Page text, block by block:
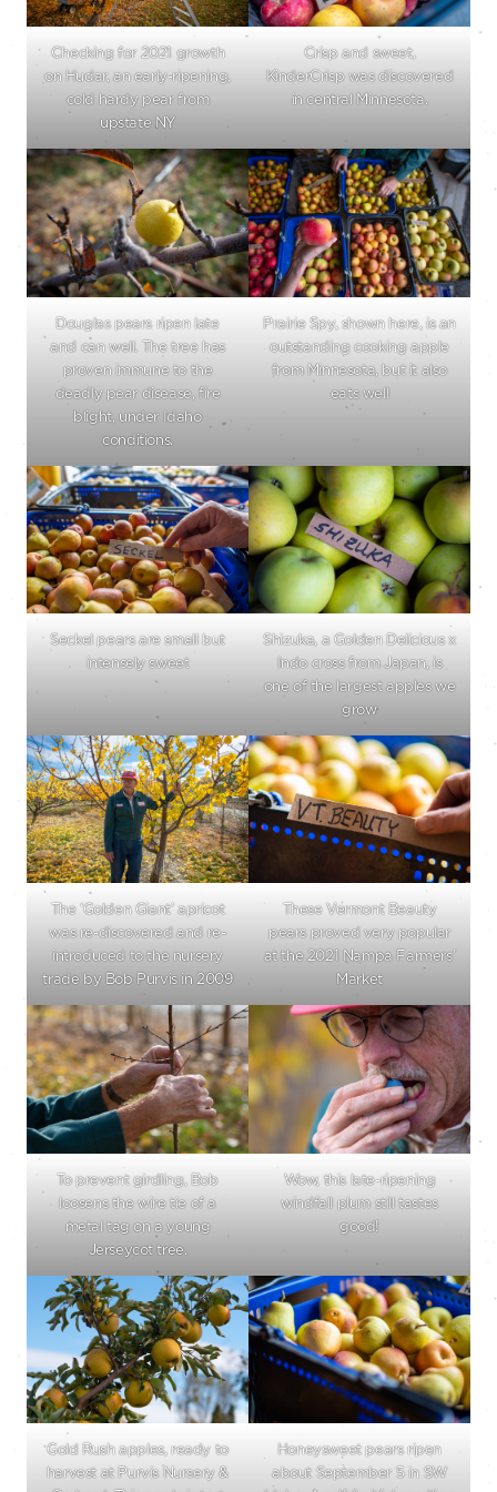
Checking for 2021 growth
on Hudar, an early-ripening,
cold hardy pear from
upstate NY
Crisp and sweet,
KinderCrisp was discovered
in central Minnesota.
Douglas pears ripen late
and can well. The tree has
proven immune to the
deadly pear disease, fire
blight, under Idaho
conditions.
Prairie Spy, shown here, is an
outstanding cooking apple
from Minnesota, but it also
eats well
Seckel pears are small but
intensely sweet
Shizuka, a Golden Delicious x
Indo cross from Japan, is
one of the largest apples we
grow
The ‘Golden Giant’ apricot
was re-discovered and re-
introduced to the nursery
trade by Bob Purvis in 2009
These Vermont Beauty
pears proved very popular
at the 2021 Nampa Farmers’
Market
To prevent girdling, Bob
loosens the wire tie of a
metal tag on a young
Jerseycot tree.
Wow, this late-ripening
windfall plum still tastes
good!
Gold Rush apples, ready to
harvest at Purvis Nursery &
Honeysweet pears ripen
about September 5 in SW